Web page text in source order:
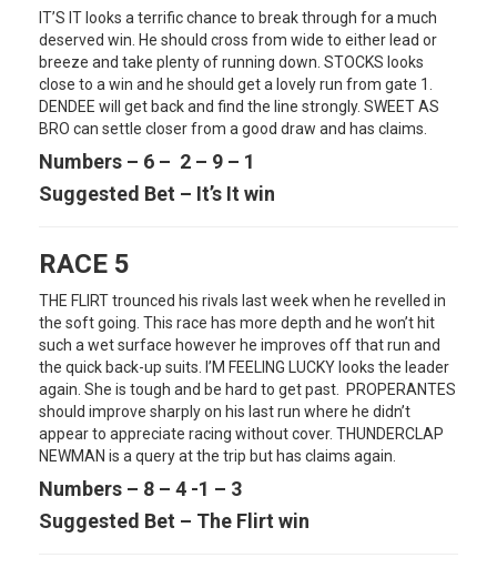
IT’S IT looks a terrific chance to break through for a much
deserved win. He should cross from wide to either lead or
breeze and take plenty of running down. STOCKS looks
close to a win and he should get a lovely run from gate 1.
DENDEE will get back and find the line strongly. SWEET AS
BRO can settle closer from a good draw and has claims.
Numbers – 6 – 2 – 9 – 1
Suggested Bet – It’s It win
RACE 5
THE FLIRT trounced his rivals last week when he revelled in
the soft going. This race has more depth and he won’t hit
such a wet surface however he improves off that run and
the quick back-up suits. I’M FEELING LUCKY looks the leader
again. She is tough and be hard to get past. PROPERANTES
should improve sharply on his last run where he didn’t
appear to appreciate racing without cover. THUNDERCLAP
NEWMAN is a query at the trip but has claims again.
Numbers – 8 – 4 -1 – 3
Suggested Bet – The Flirt win